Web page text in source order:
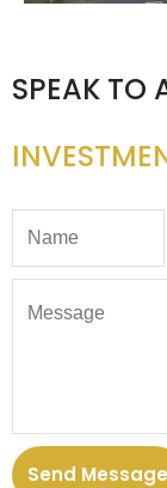
SPEAK TO
Send Message